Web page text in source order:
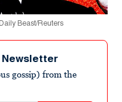
Beast/Reuters
Newsletter
gossip) from the